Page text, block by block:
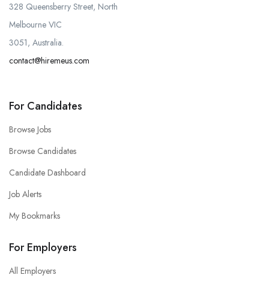
328 Queensberry Street, North
Melbourne VIC
3051, Australia.
contact@hiremeus.com
For Candidates
Browse Jobs
Browse Candidates
Candidate Dashboard
Job Alerts
My Bookmarks
For Employers
All Employers